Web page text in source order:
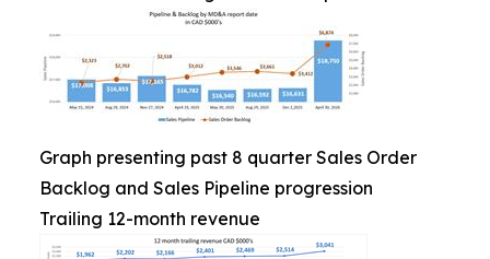
Graph presenting past 8 quarter Sales Order
Backlog and Sales Pipeline progression
Trailing 12-month revenue